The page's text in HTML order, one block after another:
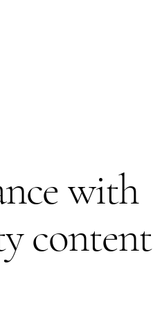
with
content